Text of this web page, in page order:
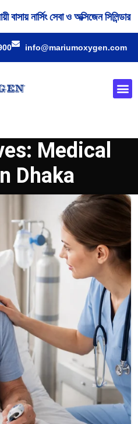
বাসায় নার্সিং সেবা ও অক্সিজেন
info@mariumoxygen.com
Medical
Dhaka